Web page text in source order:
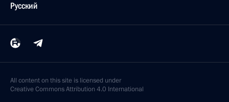
Русский
All content on this site is licensed under
Creative Commons Attribution 4.0 International